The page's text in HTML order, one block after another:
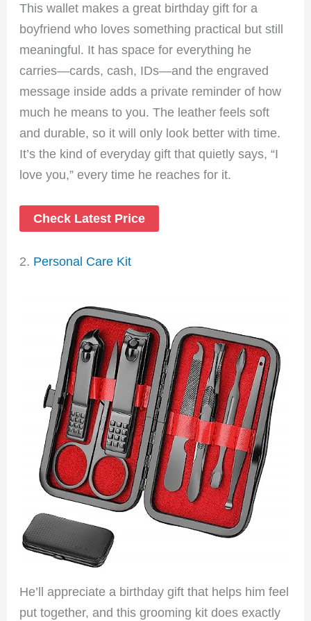
This wallet makes a great birthday gift for a
boyfriend who loves something practical but still
meaningful. It has space for everything he
carries—cards, cash, IDs—and the engraved
message inside adds a private reminder of how
much he means to you. The leather feels soft
and durable, so it will only look better with time.
It’s the kind of everyday gift that quietly says, “I
love you,” every time he reaches for it.
Check Latest Price
2. Personal Care Kit
He’ll appreciate a birthday gift that helps him feel
put together, and this grooming kit does exactly